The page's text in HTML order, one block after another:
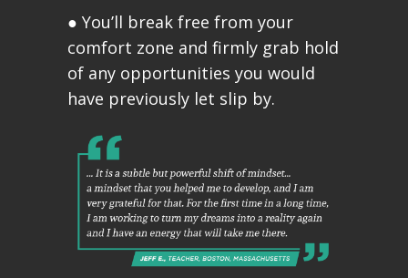
● You’ll break free from your
comfort zone and firmly grab hold
of any opportunities you would
have previously let slip by.